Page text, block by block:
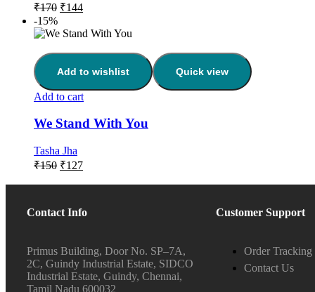
₹170 ₹144
-15%
Add to wishlist Quick view
Add to cart
We Stand With You
Tasha Jha
₹150 ₹127
Contact Info
Primus Building, Door No. SP–7A,
2C, Guindy Industrial Estate, SIDCO
Industrial Estate, Guindy, Chennai,
Tamil Nadu 600032
Customer Support
Order Tracking
Contact Us